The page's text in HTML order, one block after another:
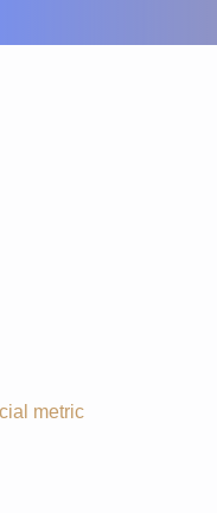
metric